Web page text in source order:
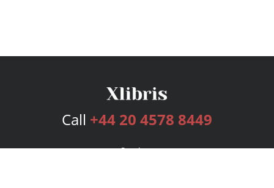
Call +44 20 4578 8449
Services